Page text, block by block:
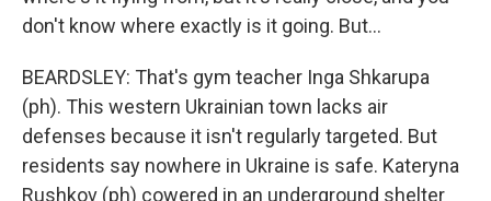
don't know where exactly is it going. But...
BEARDSLEY: That's gym teacher Inga Shkarupa
(ph). This western Ukrainian town lacks air
defenses because it isn't regularly targeted. But
residents say nowhere in Ukraine is safe. Kateryna
Rushkov (ph) cowered in an underground shelter